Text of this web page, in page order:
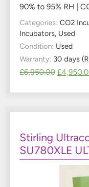
90% to 95% RH |
Categories: CO2
Incubators, Used
Condition: Used
Warranty: 30 days
£6,950.00 £
Stirling
SU780XLE